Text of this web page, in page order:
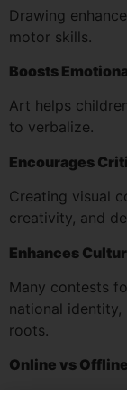
Drawing
motor skills.
Boosts
Art helps
to verbalize.
Encourages
Creating visual
creativity, and
Enhances
Many contests
national
roots.
Online vs